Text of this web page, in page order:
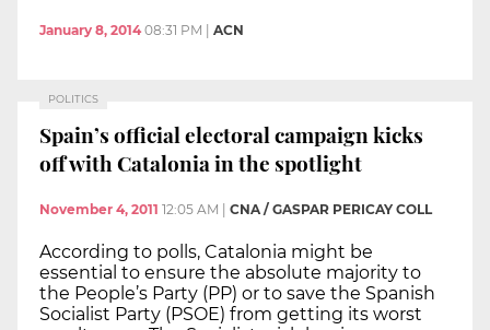
January 8, 2014 08:31 PM ACN
POLITICS
Spain’s official electoral campaign kicks
off with Catalonia in the spotlight
November 4, 2011 12:05 AM | CNA / GASPAR PERICAY COLL
According to polls, Catalonia might be
essential to ensure the absolute majority to
the People’s Party (PP) or to save the Spanish
Socialist Party (PSOE) from getting its worst